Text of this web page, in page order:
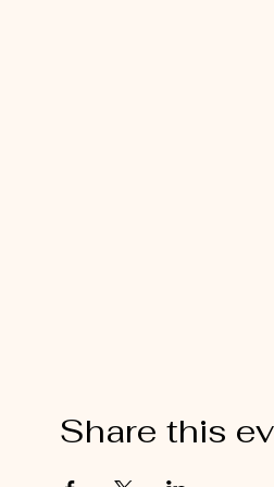
Share this